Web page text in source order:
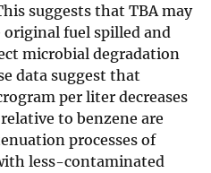
suggests that TBA may
fuel spilled and
microbial degradation
data suggest that
per liter decreases
to benzene are
processes of
less-contaminated